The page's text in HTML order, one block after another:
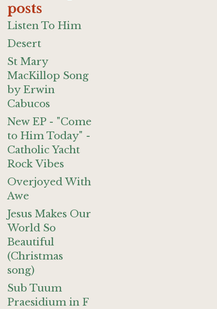
posts
Listen To Him
Desert
St Mary
MacKillop Song
by Erwin
Cabucos
New EP - "Come
to Him Today" -
Catholic Yacht
Rock Vibes
Overjoyed With
Awe
Jesus Makes Our
World So
Beautiful
(Christmas
song)
Sub Tuum
Praesidium in F